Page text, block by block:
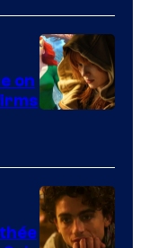
on